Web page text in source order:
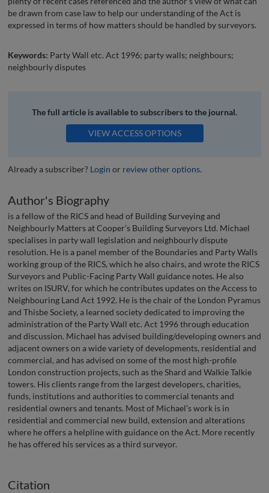
be drawn from case law to help our understanding of the Act is
expressed in terms of how matters should be handled by surveyors.
Keywords: Party Wall etc. Act 1996; party walls; neighbours;
neighbourly disputes
The full article is available to subscribers to the journal.
VIEW ACCESS OPTIONS
Already a subscriber? Login or review other options.
Author's Biography
is a fellow of the RICS and head of Building Surveying and
Neighbourly Matters at Cooper’s Building Surveyors Ltd. Michael
specialises in party wall legislation and neighbourly dispute
resolution. He is a panel member of the Boundaries and Party Walls
working group of the RICS, which he also chairs, and wrote the RICS
Surveyors and Public-Facing Party Wall guidance notes. He also
writes on ISURV, for which he contributes updates on the Access to
Neighbouring Land Act 1992. He is the chair of the London Pyramus
and Thisbe Society, a learned society dedicated to improving the
administration of the Party Wall etc. Act 1996 through education
and discussion. Michael has advised building/developing owners and
adjacent owners on a wide variety of developments, residential and
commercial, and has advised on some of the most high-profile
London construction projects, such as the Shard and Walkie Talkie
towers. His clients range from the largest developers, charities,
funds, institutions and authorities to commercial tenants and
residential owners and tenants. Most of Michael’s work is in
residential and commercial new build, extension and alterations
where he offers a helpline with guidance on the Act. More recently
he has offered his services as a third surveyor.
Citation